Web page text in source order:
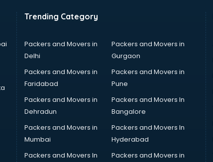
Trending Category
Packers and Movers in
Delhi
Packers and Movers in
Gurgaon
Packers and Movers in
Faridabad
Packers and Movers in
Pune
Packers and Movers in
Dehradun
Packers and Movers In
Bangalore
Packers and Movers in
Mumbai
Packers and Movers In
Hyderabad
Packers and Movers In
Packers and Movers in